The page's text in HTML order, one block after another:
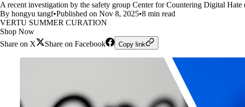
A recent investigation by the safety group Center for Countering Digital
By hongyu tangf•Published on Nov 8, 2025•8 min read
VERTU SUMMER CURATION
Shop Now
Share on X
Share on Facebook Copy link